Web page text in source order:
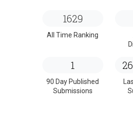
1629
All Time Ranking
1
90 Day Published
Submissions